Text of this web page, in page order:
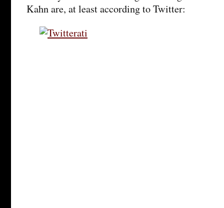
Kahn are, at least according to Twitter: